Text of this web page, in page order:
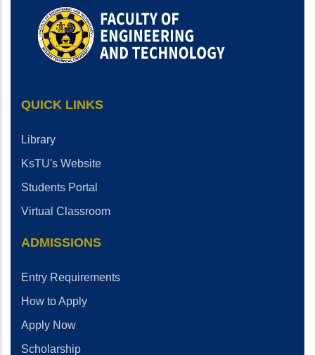
QUICK LINKS
Library
KsTU's Website
Students Portal
Virtual Classroom
ADMISSIONS
Entry Requirements
How to Apply
Apply Now
Scholarship